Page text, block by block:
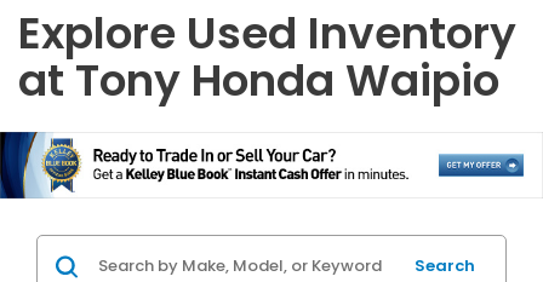
Explore Used Inventory
at Tony Honda Waipio
Search